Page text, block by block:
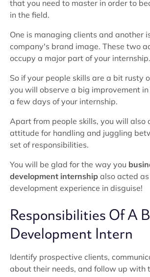
that you need to master in order to
in the field.
One is managing clients and another
company's brand image. These two
occupy a major part of your internship.
So if your people skills are a bit rusty
you will observe a big improvement
a few days of your internship.
Apart from people skills, you will also
attitude for handling and juggling
set of responsibilities.
You will be glad for the way you
development internship also acted
development experience in disguise!
Responsibilities Of A
Development Intern
Identify prospective clients,
about their needs, and follow up with